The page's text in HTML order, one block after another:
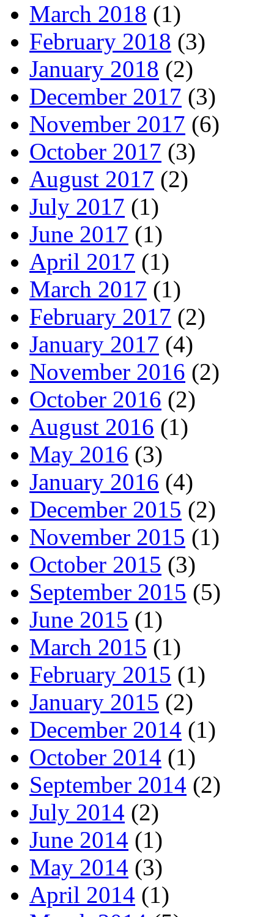
March 2018 (1)
February 2018 (3)
January 2018 (2)
December 2017 (3)
November 2017 (6)
October 2017 (3)
August 2017 (2)
July 2017 (1)
June 2017 (1)
April 2017 (1)
March 2017 (1)
February 2017 (2)
January 2017 (4)
November 2016 (2)
October 2016 (2)
August 2016 (1)
May 2016 (3)
January 2016 (4)
December 2015 (2)
November 2015 (1)
October 2015 (3)
September 2015 (5)
June 2015 (1)
March 2015 (1)
February 2015 (1)
January 2015 (2)
December 2014 (1)
October 2014 (1)
September 2014 (2)
July 2014 (2)
June 2014 (1)
May 2014 (3)
April 2014 (1)